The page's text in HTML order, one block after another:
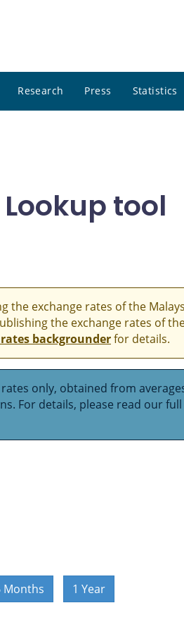
Research Press Statistics
tool
the exchange rates of the
the exchange rates of
backgrounderfor details.
only, obtained from
For details, please read our full
Months 1 Year